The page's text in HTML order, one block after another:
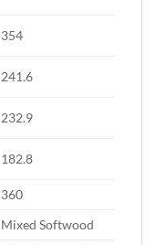
354
241.6
232.9
182.8
360
Mixed Softwood